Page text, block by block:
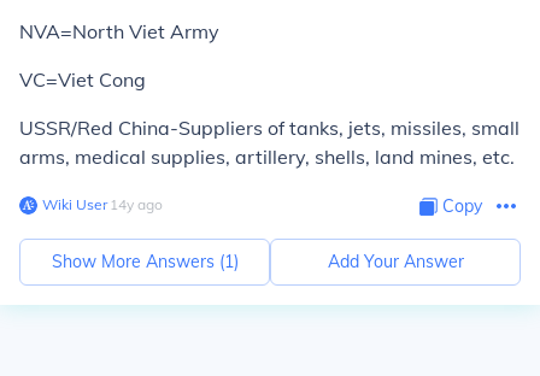
NVA=North Viet Army
VC=Viet Cong
USSR/Red China-Suppliers of tanks, jets, missiles, small
arms, medical supplies, artillery, shells, land mines, etc.
Wiki User∙14y ago Copy
Show More Answers (1) Add Your Answer